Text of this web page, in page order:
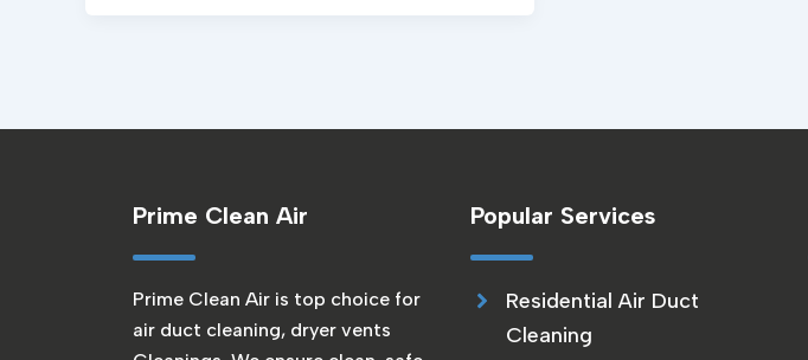
Prime Clean Air
Prime Clean Air is top choice for
air duct cleaning, dryer vents
Popular Services
Residential Air Duct
Cleaning